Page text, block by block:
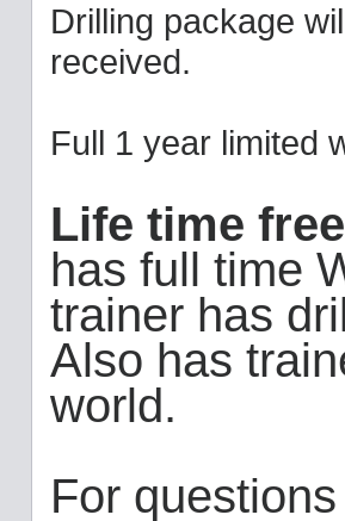
Drilling package
received.
Full 1 year limited
Life time
has full time
trainer has
Also has
world.
For